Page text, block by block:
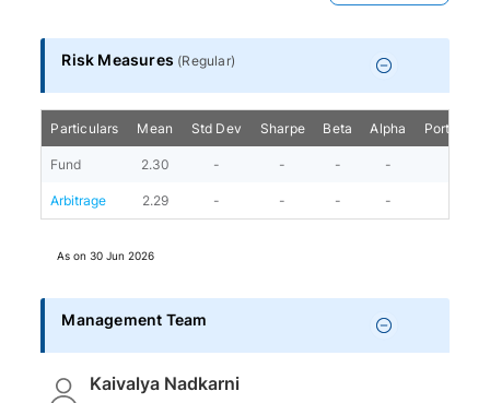
Risk Measures (Regular)
Particulars Mean Std Dev Sharpe Beta Alpha Portfolio
Fund 2.30 - - - -
Arbitrage 2.29 - - - -
As on30 Jun 2026
Management Team
Kaivalya Nadkarni